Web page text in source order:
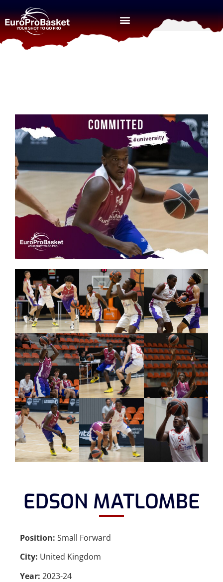
EDSON MATLOMBE
Position: Small Forward
City: United Kingdom
Year: 2023-24